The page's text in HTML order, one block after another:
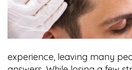
experience, leaving many